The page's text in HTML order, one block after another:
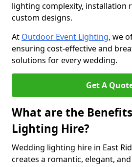
lighting complexity, installation
custom designs.
At Outdoor Event Lighting, we
ensuring cost-effective and
solutions for every wedding.
Get A
What are the
Lighting Hire?
Wedding lighting hire in East
creates a romantic, elegant,